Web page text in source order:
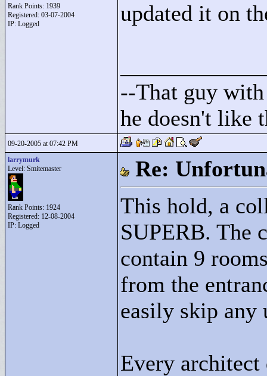
Rank Points: 1939
Registered: 03-07-2004
IP: Logged
updated it on
--That guy
he doesn't like
09-20-2005 at 07:42 PM
larrymurk
Level: Smitemaster
Rank Points: 1924
Registered: 12-08-2004
IP: Logged
Re:
This hold, a
SUPERB. The
contain 9
from the
easily skip any
Every